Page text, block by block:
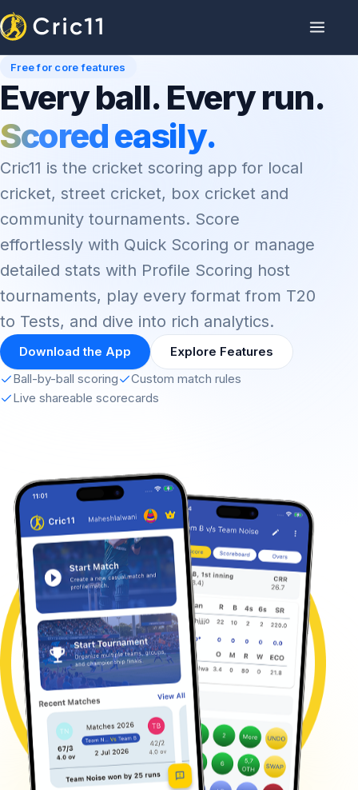
Free for core features
Every ball. Every run.
Scored easily.
Cric11 is the cricket scoring app for local
cricket, street cricket, box cricket and
community tournaments. Score
effortlessly with Quick Scoring or manage
detailed stats with Profile Scoring host
tournaments, play every format from T20
to Tests, and dive into rich analytics.
Download the App
Explore Features
Ball-by-ball scoring
Custom match rules
Live shareable scorecards